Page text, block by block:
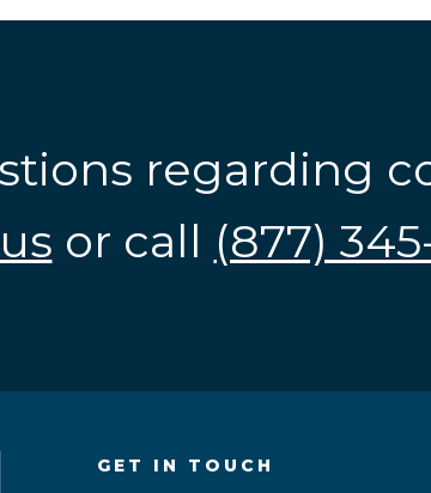
regarding
or call (877)
GET IN TOUCH